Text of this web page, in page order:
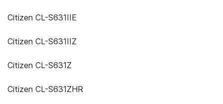
Citizen CL-S631IIE
Citizen CL-S631IIZ
Citizen CL-S631Z
Citizen CL-S631ZHR